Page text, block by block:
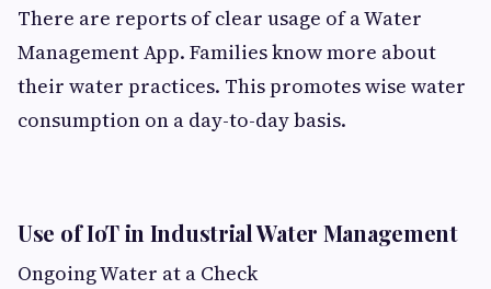
There are reports of clear usage of a Water
Management App. Families know more about
their water practices. This promotes wise water
consumption on a day-to-day basis.
Use of IoT in Industrial Water Management
Ongoing Water at a Check